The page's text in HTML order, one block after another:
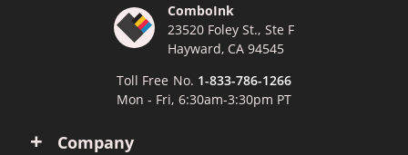
Company
ComboInk
23520 Foley St., Ste F
Hayward, CA 94545
Toll Free No. 1-833-786-1266
Mon - Fri, 6:30am-3:30pm PT